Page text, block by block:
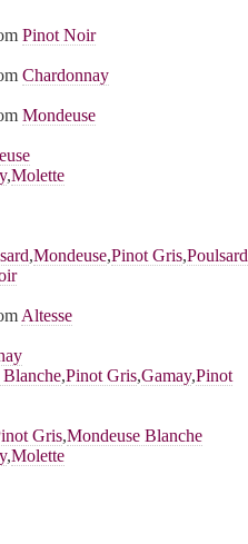
Pinot Noir
Chardonnay
Mondeuse
,Molette
,Mondeuse,Pinot Gris,Poulsard
Altesse
,Pinot Gris,Gamay,Pinot
Gris,Mondeuse Blanche
,Molette